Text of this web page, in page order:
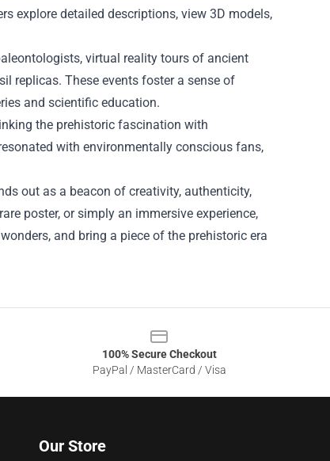
explore detailed descriptions, view 3D models,
virtual reality tours of ancient
replicas. These events foster a sense of
and scientific education.
the prehistoric fascination with
with environmentally conscious fans,
out as a beacon of creativity, authenticity,
poster, or simply an immersive experience,
and bring a piece of the prehistoric era
100% Secure Checkout
PayPal / MasterCard / Visa
Our Store